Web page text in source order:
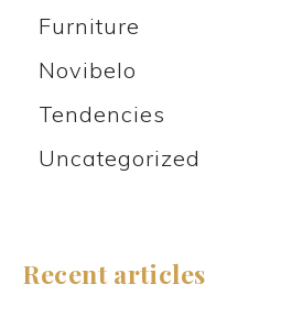
Furniture
Novibelo
Tendencies
Uncategorized
Recent articles